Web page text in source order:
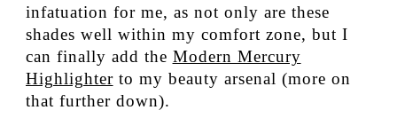
infatuation for me, as not only are these
shades well within my comfort zone, but I
can finally add the Modern Mercury
Highlighterto my beauty arsenal (more on
that further down).